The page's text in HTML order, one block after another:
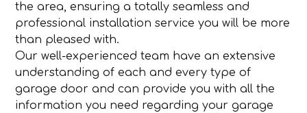
the area, ensuring a totally seamless and
professional installation service you will be more
than pleased with.
Our well-experienced team have an extensive
understanding of each and every type of
garage door and can provide you with all the
information you need regarding your garage